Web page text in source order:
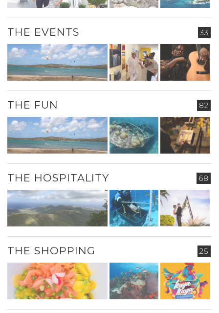
33
THE EVENTS
82
THE FUN
68
THE HOSPITALITY
25
THE SHOPPING